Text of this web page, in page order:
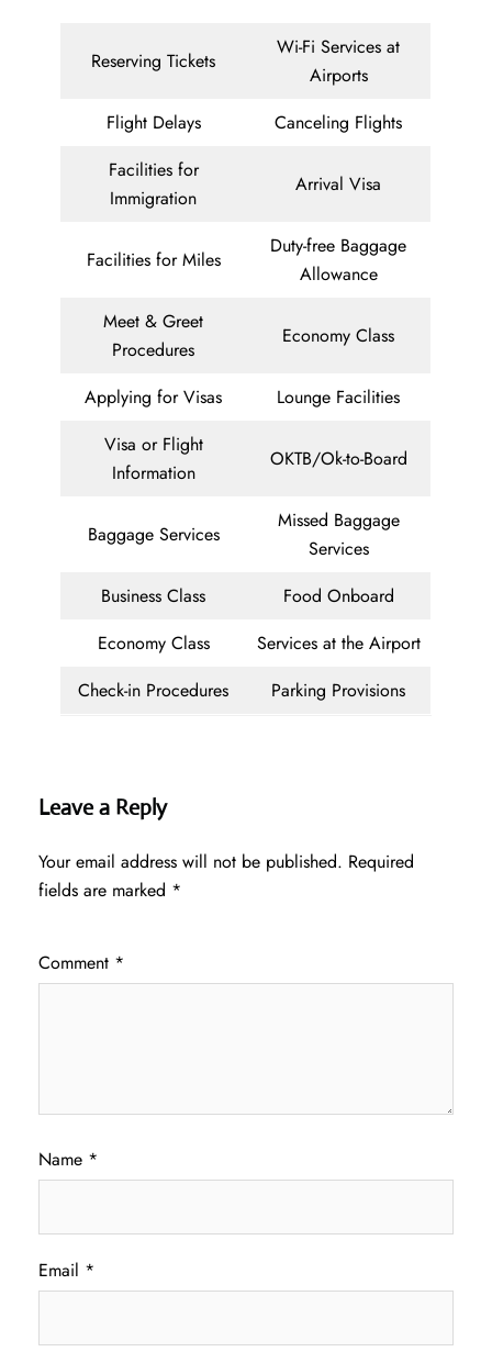
Reserving Tickets
Wi-Fi Services at
Airports
Flight Delays
Canceling Flights
Facilities for
Immigration
Arrival Visa
Facilities for Miles
Duty-free Baggage
Allowance
Meet & Greet
Procedures
Economy Class
Applying for Visas
Lounge Facilities
Visa or Flight
Information
OKTB/Ok-to-Board
Baggage Services
Missed Baggage
Services
Business Class
Food Onboard
Economy Class
Services at the Airport
Check-in Procedures
Parking Provisions
Leave a Reply
Your email address will not be published. Required
fields are marked *
Comment *
Name *
Email *